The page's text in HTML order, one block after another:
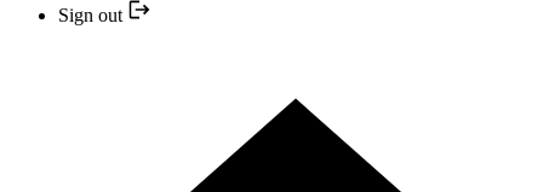
Sign out